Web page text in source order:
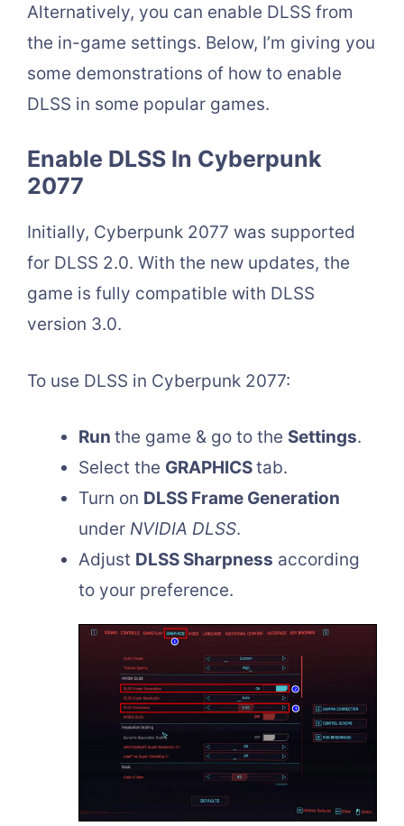
Alternatively, you can enable DLSS from
the in-game settings. Below, I’m giving you
some demonstrations of how to enable
DLSS in some popular games.
Enable DLSS In Cyberpunk
2077
Initially, Cyberpunk 2077 was supported
for DLSS 2.0. With the new updates, the
game is fully compatible with DLSS
version 3.0.
To use DLSS in Cyberpunk 2077:
Run the game & go to the Settings.
Select the GRAPHICStab.
Turn on DLSS Frame Generation
under NVIDIA DLSS.
Adjust DLSS Sharpness according
to your preference.